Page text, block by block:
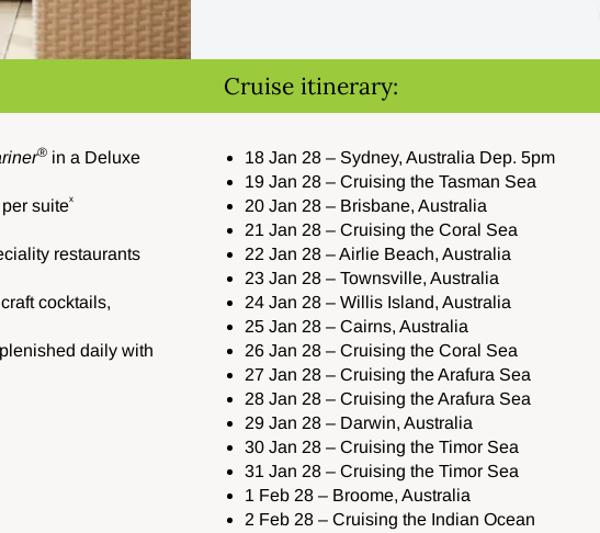
Cruise itinerary:
® in a Deluxe
suiteˣ
restaurants
cocktails,
daily with
18 Jan 28 – Sydney, Australia Dep. 5pm
19 Jan 28 – Cruising the Tasman Sea
20 Jan 28 – Brisbane, Australia
21 Jan 28 – Cruising the Coral Sea
22 Jan 28 – Airlie Beach, Australia
23 Jan 28 – Townsville, Australia
24 Jan 28 – Willis Island, Australia
25 Jan 28 – Cairns, Australia
26 Jan 28 – Cruising the Coral Sea
27 Jan 28 – Cruising the Arafura Sea
28 Jan 28 – Cruising the Arafura Sea
29 Jan 28 – Darwin, Australia
30 Jan 28 – Cruising the Timor Sea
31 Jan 28 – Cruising the Timor Sea
1 Feb 28 – Broome, Australia
2 Feb 28 – Cruising the Indian Ocean